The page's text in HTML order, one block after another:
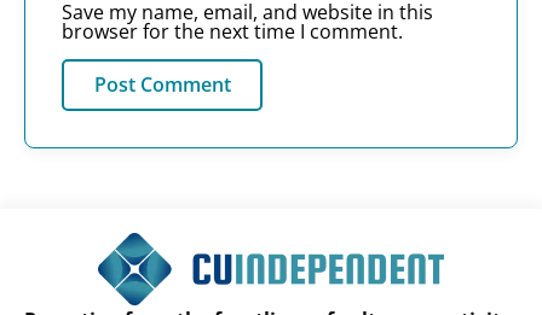
Save my name, email, and website in this
browser for the next time I comment.